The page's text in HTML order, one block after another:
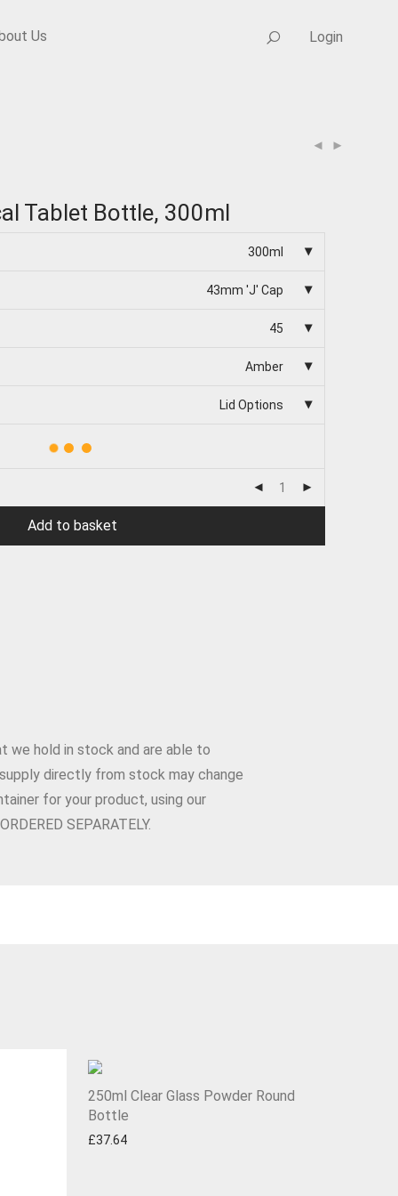
Us Login
Tablet Bottle, 300ml
300ml
43mm 'J' Cap
45
Amber
Lid Options
Add to basket
hold in stock and are able to
directly from stock may change
for your product, using our
SEPARATELY.
250ml Clear Glass Powder Round
Bottle
£37.64